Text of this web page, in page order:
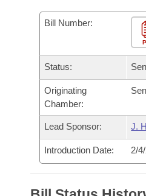
Task Force
Bills in House Committees
Bills in Senate Committees
Bills in Joint Committees
Meetings Of The Whole/
Code Sections Amended
Advanced Search
Recently Filed
Bills Returned from
Bill Conflicts Report
Meetings and Events
Bills on Committee
House
Senate
House Budget
Senate Budget
Arkansas Law
Arkansas Code and
Governor's Veto List
Search Center
Bill Number:
Status:
Originating
Chamber:
Lead Sponsor: J.
Introduction Date: 2/